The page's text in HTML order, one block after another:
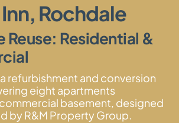
Rochdale
Reuse: Residential &
refurbishment and conversion
eight apartments
basement, designed
by R&M Property Group.